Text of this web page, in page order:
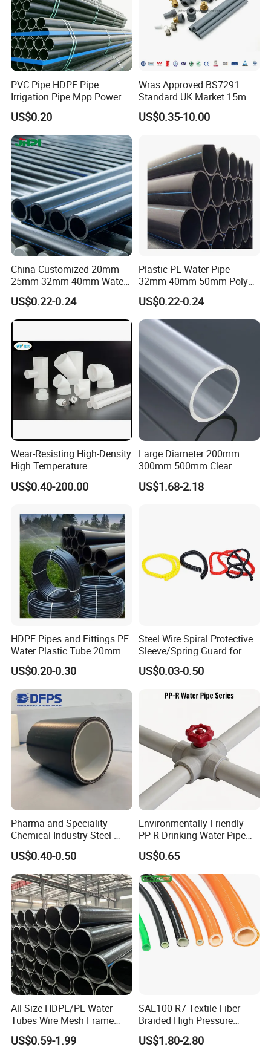
PVC Pipe HDPE Pipe
Irrigation Pipe Mpp Power
Engineering Plastic Pipeline
Used for Water Supply Gas
Network and Green Area
Irrigation Infrastructure
HDPE Pipe
US$0.20
Wras Approved BS7291
Standard UK Market 15mm
22mm Pb Pipe
US$0.35-10.00
China Customized 20mm
25mm 32mm 40mm Water
Supply HDPE Pipe for
Flexible PE Threading Tube
DN20-1600 Sizing
US$0.22-0.24
Plastic PE Water Pipe
32mm 40mm 50mm Poly
PE100 Pipes Price HDPE
Pipe for Water Supply
Irrigation
US$0.22-0.24
Wear-Resisting High-Density
High Temperature
Resistance PE-Rt Pipe
Fittings, Plastic Pipe Fitting,
Water etc
US$0.40-200.00
Large Diameter 200mm
300mm 500mm Clear
Plastic Acrylic Cylinder
Transparent Cast Acrylic
US$1.68-2.18
HDPE Pipes and Fittings PE
Water Plastic Tube 20mm to
1200mm Size Polyethylene
HDPE Pipe Tube
US$0.20-0.30
Steel Wire Spiral Protective
Sleeve/Spring Guard for
Hydraulic Protection Hose
Pipe
US$0.03-0.50
Pharma and Speciality
Chemical Industry Steel-
Wire Reinforced PE
Composite Pipe Srcp
Dongfang Pipeline
US$0.40-0.50
Environmentally Friendly
PP-R Drinking Water Pipe
for Hot and Cold Water
US$0.65
All Size HDPE/PE Water
Tubes Wire Mesh Frame
Winding Plastic Pipe DN20-
DN1200 Pn16 HDPE/PE
US$0.59-1.99
SAE100 R7 Textile Fiber
Braided High Pressure
Thermoplastic Insulation
Industrial Hydraulic Hose
US$1.80-2.80